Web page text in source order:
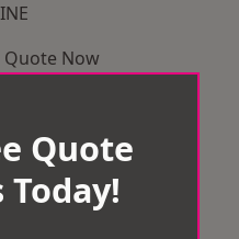
Quote Now
Quote
Today!